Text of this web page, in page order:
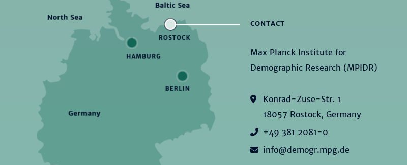
CONTACT
Max Planck Institute for
Demographic Research (MPIDR)
Konrad-Zuse-Str. 1
18057 Rostock, Germany
+49 381 2081-0
info@demogr.mpg.de